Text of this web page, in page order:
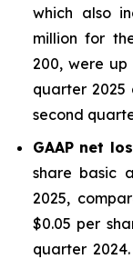
which also
million for
200, were up
quarter 2025
second
GAAP net
share basic
2025,
$0.05 per
quarter 2024.